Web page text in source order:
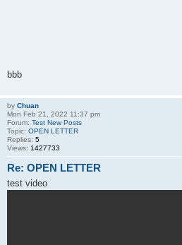
bbb
by Chuan
Mon Feb 21, 2022 11:37 pm
Forum: Test New Posts
Topic: OPEN LETTER
Replies: 5
Views: 1427733
Re: OPEN LETTER
test video